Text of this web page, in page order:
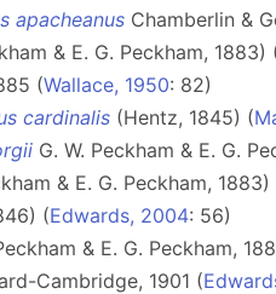
apacheanus Chamberlin &
& E. G. Peckham, 1883)
(Wallace, 1950: 82)
cardinalis (Hentz, 1845) (
G. W. Peckham & E. G.
& E. G. Peckham, 1883)
(Edwards, 2004: 56)
& E. G. Peckham,
Cambridge, 1901 (